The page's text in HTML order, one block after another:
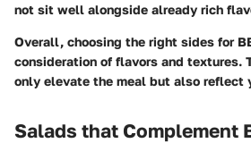
not sit well alongside already rich
Overall, choosing the right sides for
consideration of flavors and textures.
only elevate the meal but also reflect
Salads that Complement